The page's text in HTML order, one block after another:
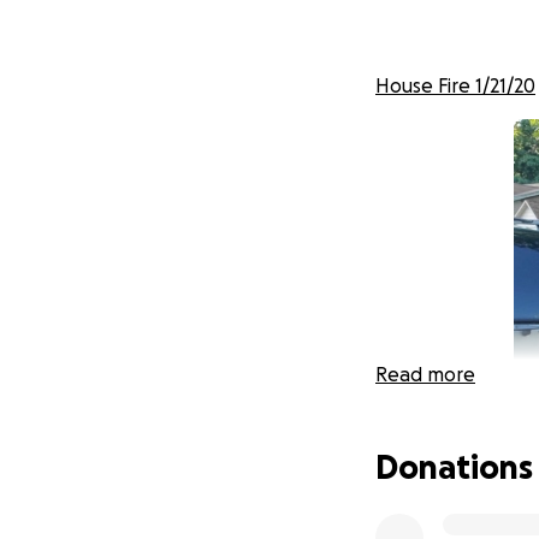
House Fire 1/21/20
Read more
Donations